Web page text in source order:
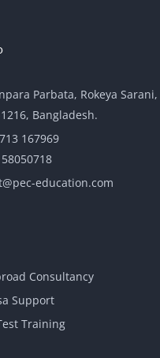
Parbata, Rokeya
Bangladesh.
167969
education.com
Consultancy
Support
Training